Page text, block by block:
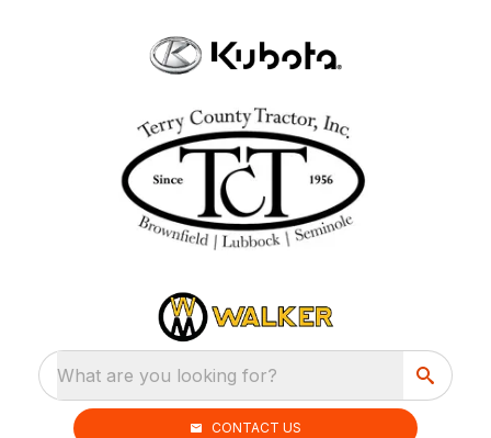
What are you looking for?
CONTACT US